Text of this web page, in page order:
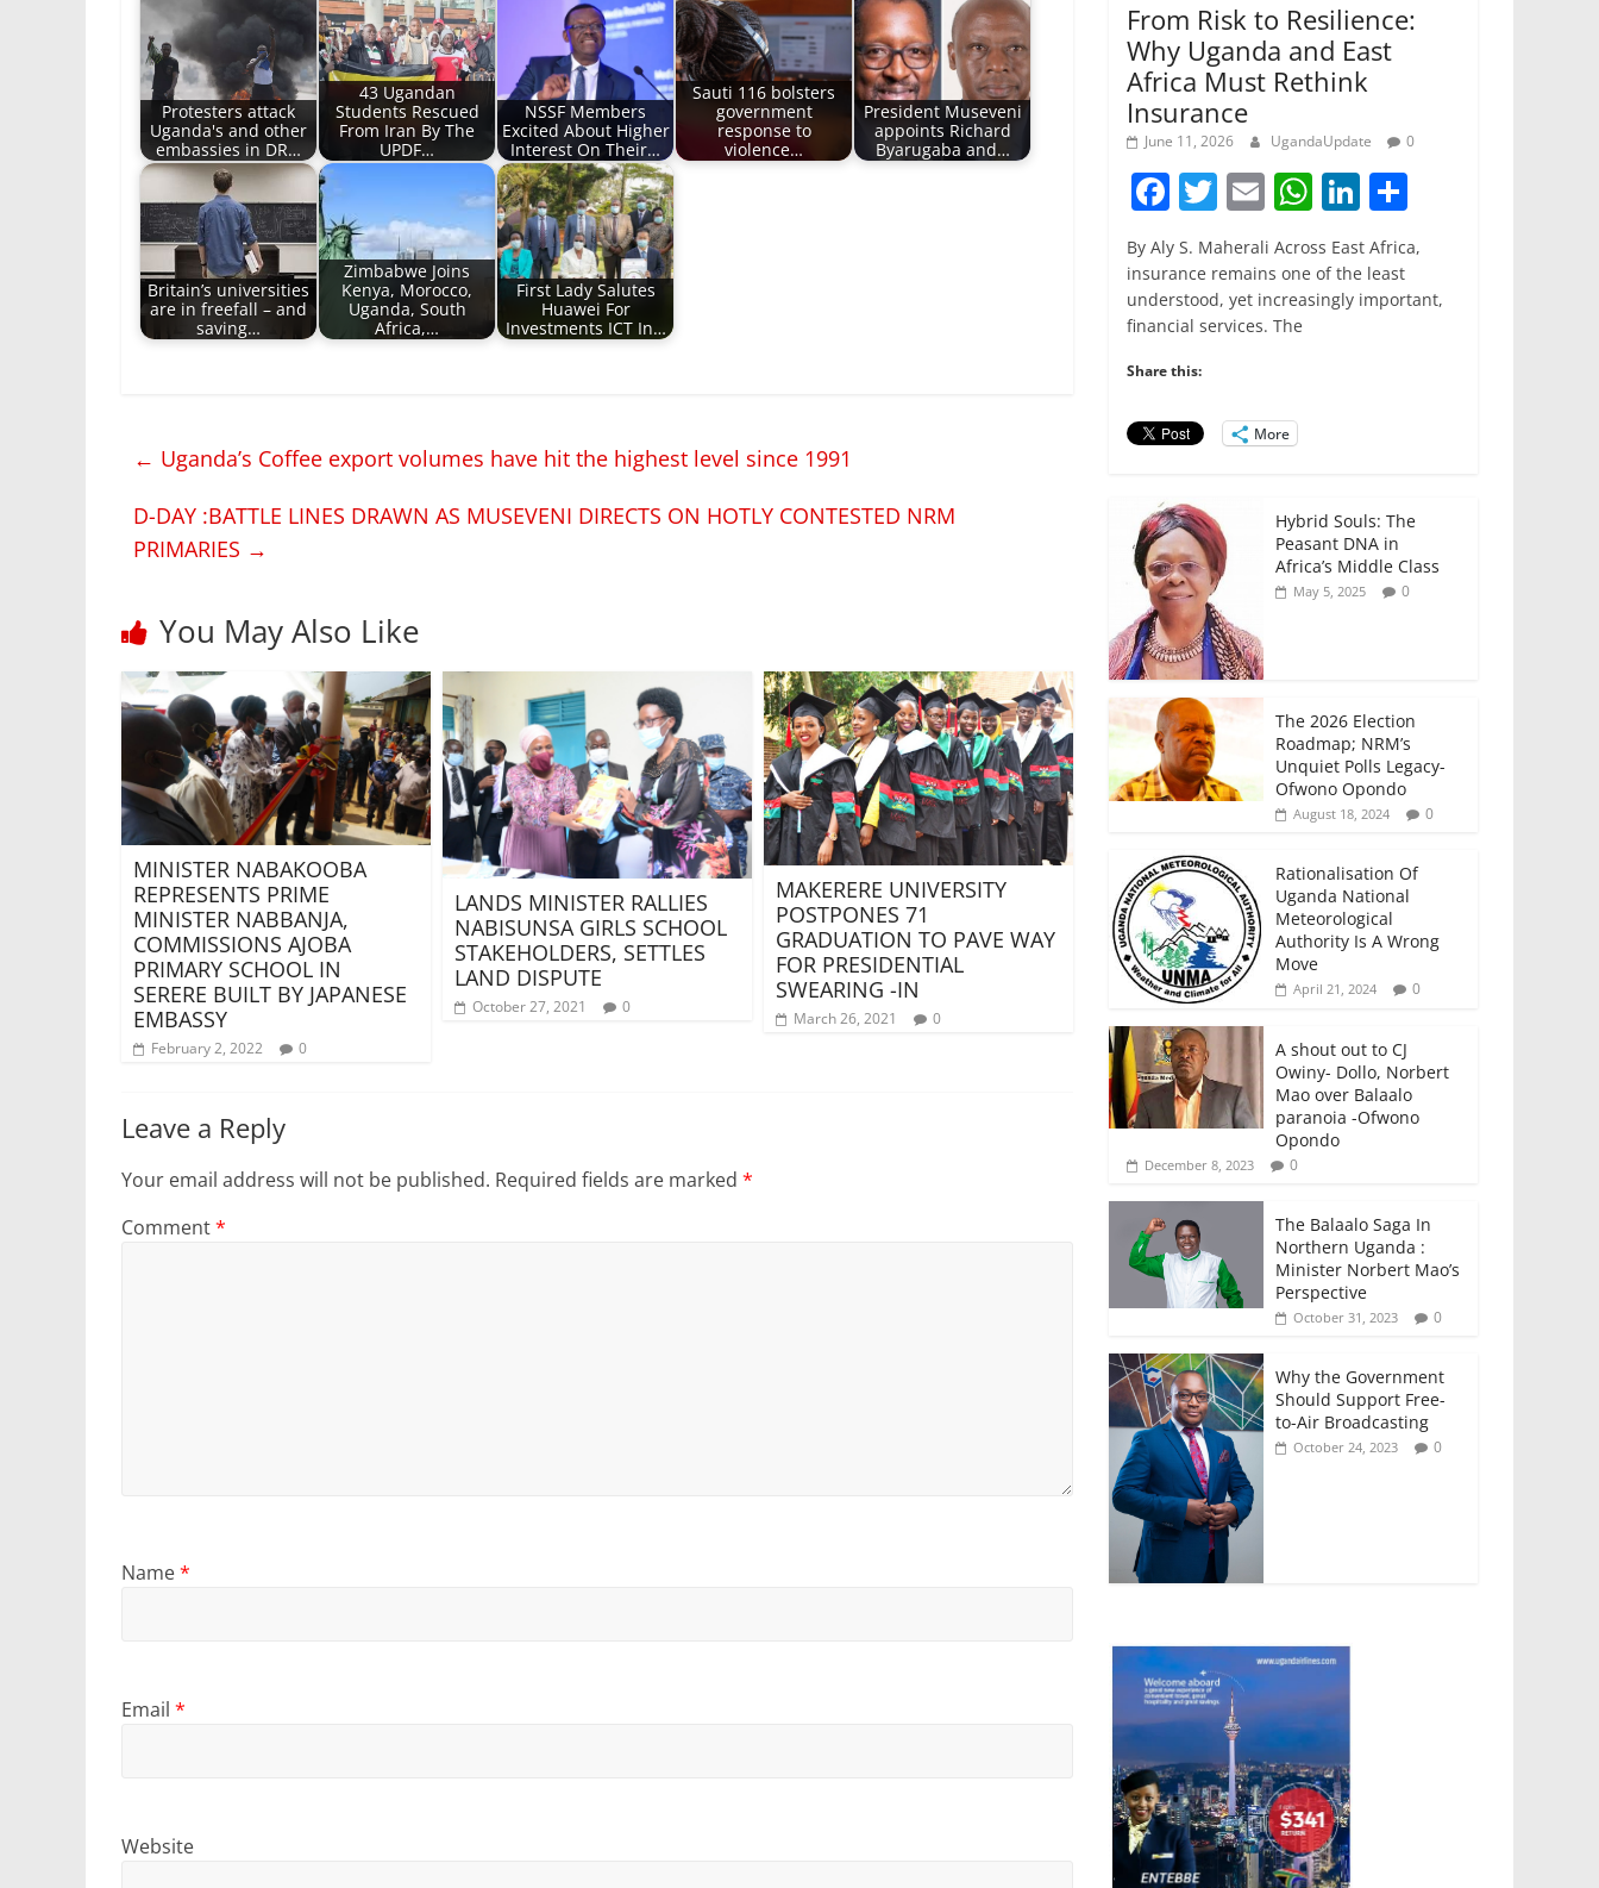
Protesters attack
Uganda's and other
embassies in DR…
43 Ugandan
Students Rescued
From Iran By The
UPDF…
NSSF Members
Excited About Higher
Interest On Their…
Sauti 116 bolsters
government
response to
violence…
President Museveni
appoints Richard
Byarugaba and…
Britain’s universities
are in freefall – and
saving…
Zimbabwe Joins
Kenya, Morocco,
Uganda, South
Africa,…
First Lady Salutes
Huawei For
Investments ICT In…
← Uganda’s Coffee export volumes have hit the highest level since 1991
D-DAY :BATTLE LINES DRAWN AS MUSEVENI DIRECTS ON HOTLY CONTESTED NRM
PRIMARIES →
You May Also Like
MINISTER NABAKOOBA
REPRESENTS PRIME
MINISTER NABBANJA,
COMMISSIONS AJOBA
PRIMARY SCHOOL IN
SERERE BUILT BY JAPANESE
EMBASSY
February 2, 2022 0
LANDS MINISTER RALLIES
NABISUNSA GIRLS SCHOOL
STAKEHOLDERS, SETTLES
LAND DISPUTE
October 27, 2021 0
MAKERERE UNIVERSITY
POSTPONES 71
GRADUATION TO PAVE WAY
FOR PRESIDENTIAL
SWEARING -IN
March 26, 2021 0
Leave a Reply
Your email address will not be published. Required fields are marked *
Comment*
Name*
Email *
Website
From Risk to Resilience:
Why Uganda and East
Africa Must Rethink
Insurance
June 11, 2026 UgandaUpdate 0
F
a
c
e
b
o
o
k
T
w
itt
er
E
m
ai
l
W
h
at
s
Li
n
k
e
ar
e
By Aly S. Maherali Across East Africa,
insurance remains one of the least
understood, yet increasingly important,
financial services. The
Share this:
More
Hybrid Souls: The
Peasant DNA in
Africa’s Middle Class
May 5, 2025 0
The 2026 Election
Roadmap; NRM’s
Unquiet Polls Legacy-
Ofwono Opondo
August 18, 2024 0
Rationalisation Of
Uganda National
Meteorological
Authority Is A Wrong
Move
April 21, 2024 0
A shout out to CJ
Owiny- Dollo, Norbert
Mao over Balaalo
paranoia -Ofwono
Opondo
December 8, 2023 0
The Balaalo Saga In
Northern Uganda :
Minister Norbert Mao’s
Perspective
October 31, 2023 0
Why the Government
Should Support Free-
to-Air Broadcasting
October 24, 2023 0